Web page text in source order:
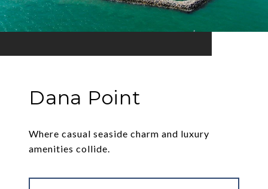
Dana Point
Where casual seaside charm and luxury
amenities collide.